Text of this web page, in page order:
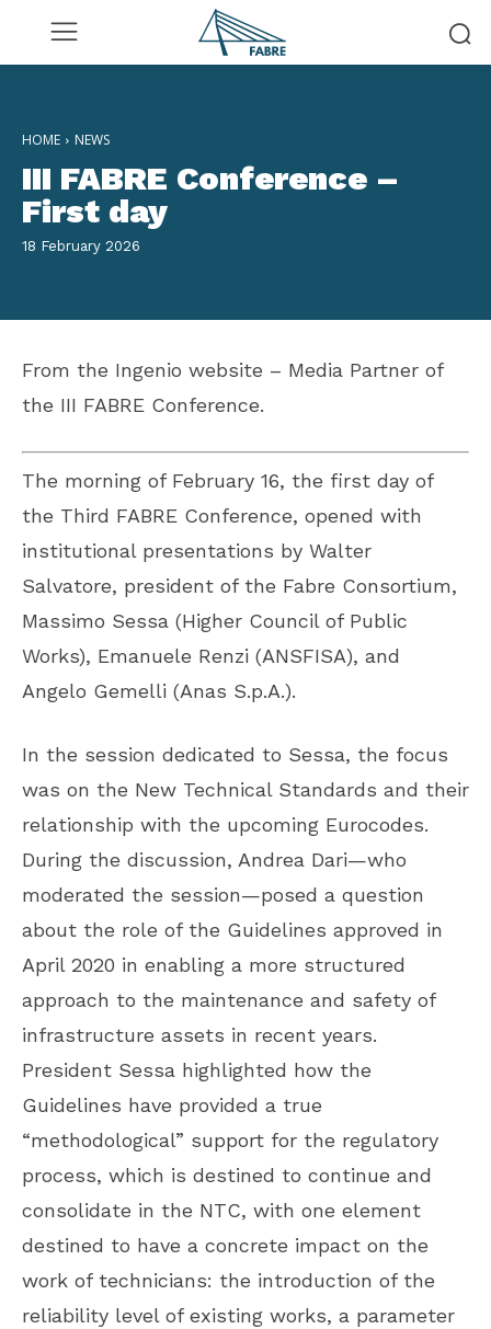
HOME NEWS
III FABRE Conference –
First day
18 February 2026
From the Ingenio website – Media Partner of
the III FABRE Conference.
The morning of February 16, the first day of
the Third FABRE Conference, opened with
institutional presentations by Walter
Salvatore, president of the Fabre Consortium,
Massimo Sessa (Higher Council of Public
Works), Emanuele Renzi (ANSFISA), and
Angelo Gemelli (Anas S.p.A.).
In the session dedicated to Sessa, the focus
was on the New Technical Standards and their
relationship with the upcoming Eurocodes.
During the discussion, Andrea Dari—who
moderated the session—posed a question
about the role of the Guidelines approved in
April 2020 in enabling a more structured
approach to the maintenance and safety of
infrastructure assets in recent years.
President Sessa highlighted how the
Guidelines have provided a true
“methodological” support for the regulatory
process, which is destined to continue and
consolidate in the NTC, with one element
destined to have a concrete impact on the
work of technicians: the introduction of the
reliability level of existing works, a parameter